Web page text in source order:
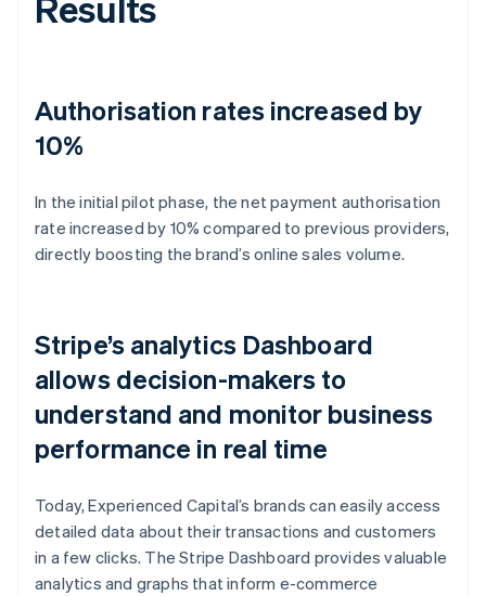
Authorisation rates increased by
10%
In the initial pilot phase, the net payment authorisation
rate increased by 10% compared to previous providers,
directly boosting the brand’s online sales volume.
Stripe’s analytics Dashboard
allows decision-makers to
understand and monitor business
performance in real time
Today, Experienced Capital’s brands can easily access
detailed data about their transactions and customers
in a few clicks. The Stripe Dashboard provides valuable
analytics and graphs that inform e-commerce